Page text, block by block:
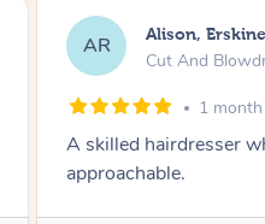
EB Eleanor,
Bleach
1
Very happy with this
working polite